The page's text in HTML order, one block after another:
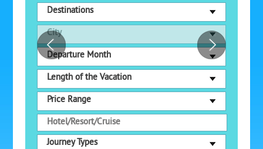
Destinations
City
Departure Month
Length of the Vacation
Price Range
Journey Types